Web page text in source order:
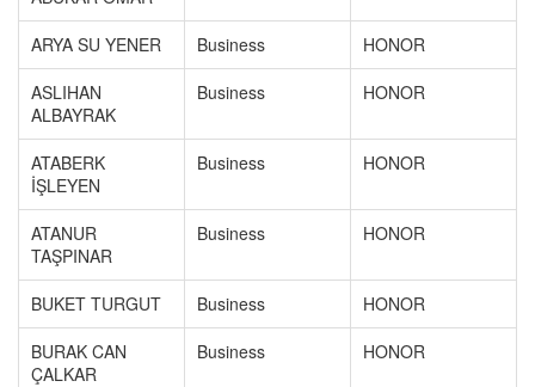
ARYA SU YENER Business
HONOR
ASLIHAN
ALBAYRAK
Business HONOR
ATABERK
İŞLEYEN
Business HONOR
ATANUR
TAŞPINAR
Business HONOR
BUKET TURGUT Business
HONOR
BURAK CAN
ÇALKAR
Business HONOR